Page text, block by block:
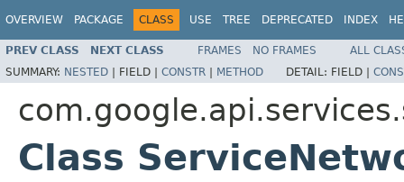
OVERVIEW PACKAGE CLASS USE TREE DEPRECATED INDEX
PREV CLASS NEXT CLASS FRAMES NO FRAMES
ALL
SUMMARY: NESTED | FIELD | CONSTR | METHOD DETAIL: FIELD |
Class